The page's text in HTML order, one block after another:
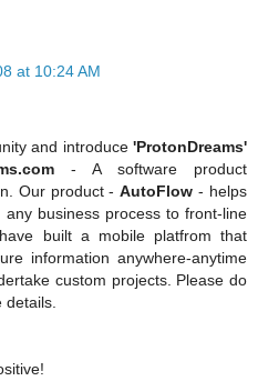
at 10:24 AM
and introduce 'ProtonDreams'
- A software product
Our product -AutoFlow - helps
business process to front-line
built a mobile platfrom that
information anywhere-anytime
custom projects. Please do
details.